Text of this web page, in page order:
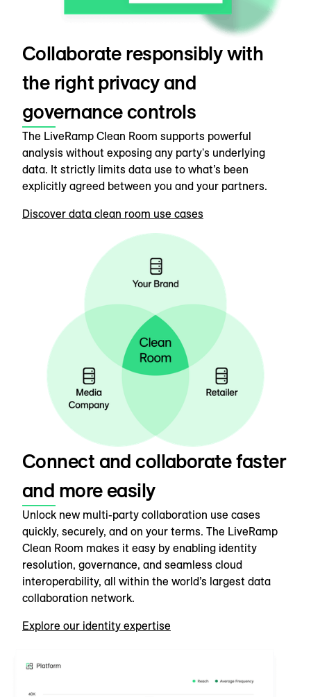
Collaborate responsibly with
the right privacy and
governance controls
The LiveRamp Clean Room supports powerful
analysis without exposing any party's underlying
data. It strictly limits data use to what’s been
explicitly agreed between you and your partners.
Discover data clean room use cases
Connect and collaborate faster
and more easily
Unlock new multi-party collaboration use cases
quickly, securely, and on your terms. The LiveRamp
Clean Room makes it easy by enabling identity
resolution, governance, and seamless cloud
interoperability, all within the world’s largest data
collaboration network.
Explore our identity expertise